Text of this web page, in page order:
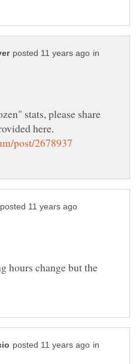
in
stats, please share
hours change but the
in